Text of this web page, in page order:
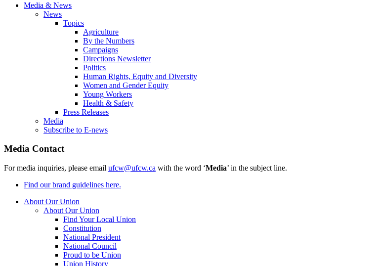
Media & News
News
Topics
Agriculture
By the Numbers
Campaigns
Directions Newsletter
Politics
Human Rights, Equity and Diversity
Women and Gender Equity
Young Workers
Health & Safety
Press Releases
Media
Subscribe to E-news
Media Contact
For media inquiries, please email ufcw@ufcw.ca with the word ‘Media’ in the subject line.
Find our brand guidelines here.
About Our Union
About Our Union
Find Your Local Union
Constitution
National President
National Council
Proud to be Union
Union History